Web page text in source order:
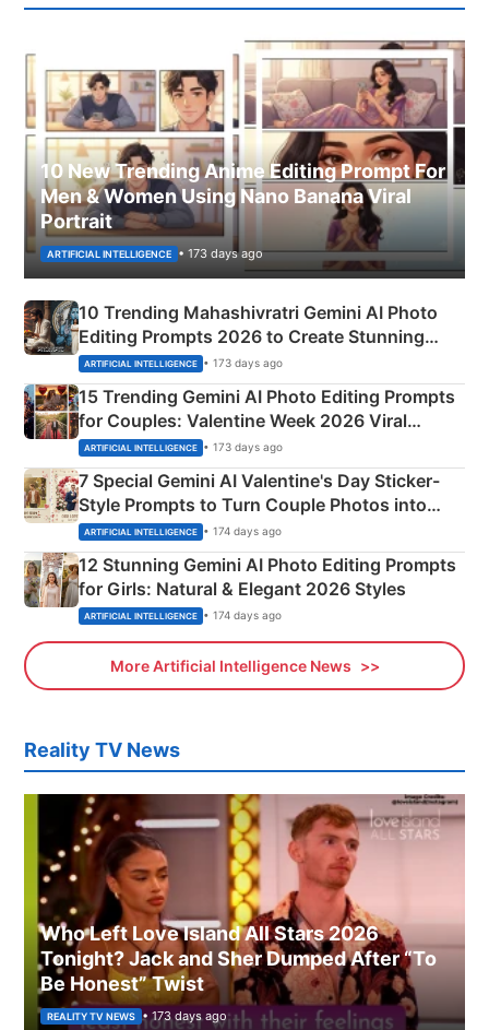
10 New Trending Anime Editing Prompt For
Men & Women Using Nano Banana Viral
Portrait
ARTIFICIAL INTELLIGENCE • 173 days ago
10 Trending Mahashivratri Gemini AI Photo
Editing Prompts 2026 to Create Stunning
Mahadev Portraits
ARTIFICIAL INTELLIGENCE • 173 days ago
15 Trending Gemini AI Photo Editing Prompts
for Couples: Valentine Week 2026 Viral
Instagram Portraits
ARTIFICIAL INTELLIGENCE • 173 days ago
7 Special Gemini AI Valentine's Day Sticker-
Style Prompts to Turn Couple Photos into
Adorable Love Posters
ARTIFICIAL INTELLIGENCE • 174 days ago
12 Stunning Gemini AI Photo Editing Prompts
for Girls: Natural & Elegant 2026 Styles
ARTIFICIAL INTELLIGENCE • 174 days ago
More Artificial Intelligence News
Reality TV News
Who Left Love Island All Stars 2026
Tonight? Jack and Sher Dumped After “To
Be Honest” Twist
REALITY TV NEWS • 173 days ago